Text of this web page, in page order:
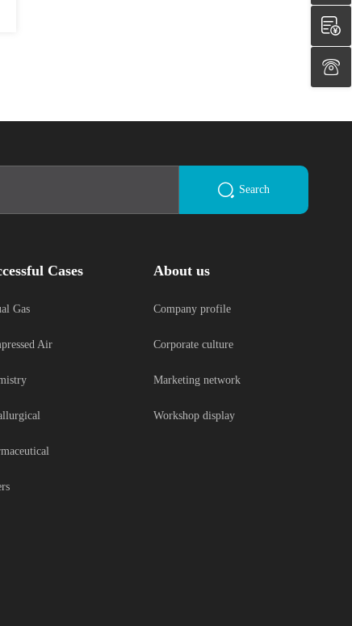
Search
Cases
Gas
Air
About us
Company profile
Corporate culture
Marketing network
Workshop display